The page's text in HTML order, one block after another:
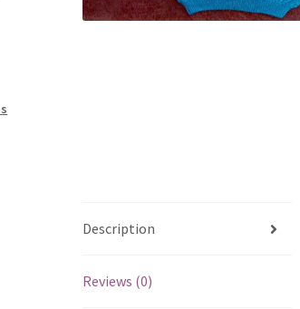
Description
Reviews (0)